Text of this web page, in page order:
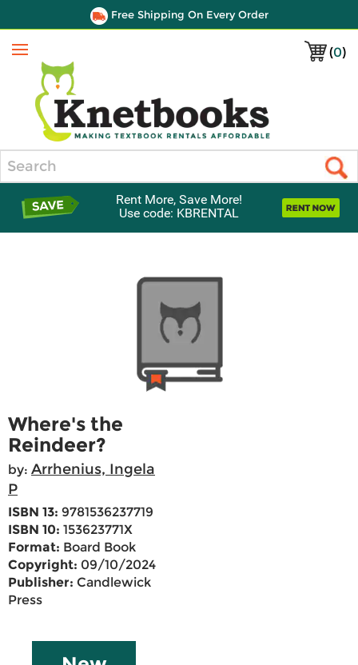
Free Shipping On Every Order
(0)
Menu
Rent More, Save More!
Use code: KBRENTAL
Where's the
Reindeer?
by: Arrhenius, Ingela
P
ISBN 13: 9781536237719
ISBN 10: 153623771X
Format: Board Book
Copyright: 09/10/2024
Publisher: Candlewick
Press